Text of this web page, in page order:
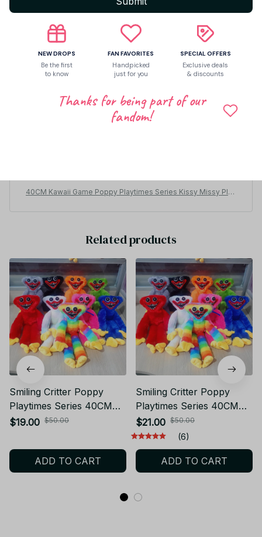
40CM Kawaii Game Poppy Playtimes Series Kissy Missy Plus
Related products
Smiling Critter Poppy
Playtimes Series 40CM
Stuffed Toy Kawaii
Skin Friendly and Soft
Plush Toy Gift - Z78
$19.00 $50.00
ADD TO CART
Smiling Critter Poppy
Playtimes Series 40CM
Stuffed Toy Huggy
Wuggy & Kissy Missy
Plush
$21.00 $50.00
(6)
ADD TO CART
NEW DROPS
Be the first
to know
FAN FAVORITES
Handpicked
just for you
SPECIAL OFFERS
Exclusive deals
& discounts
Thanks for being part of our
fandom!